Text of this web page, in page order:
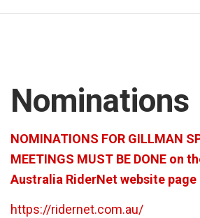
search
Nominations
NOMINATIONS FOR GILLMAN
MEETINGS MUST BE DONE on
Australia RiderNet website page
https://ridernet.com.au/